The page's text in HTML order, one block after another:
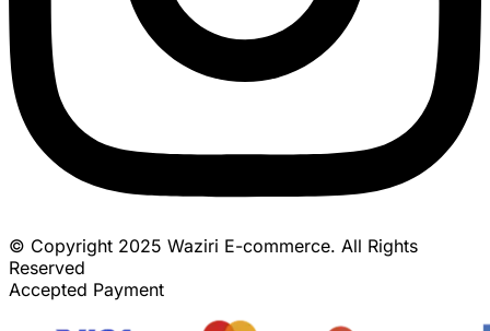
© Copyright 2025 Waziri E-commerce. All Rights
Reserved
Accepted Payment